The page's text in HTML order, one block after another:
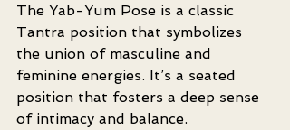
The Yab-Yum Pose is a classic
Tantra position that symbolizes
the union of masculine and
feminine energies. It’s a seated
position that fosters a deep sense
of intimacy and balance.